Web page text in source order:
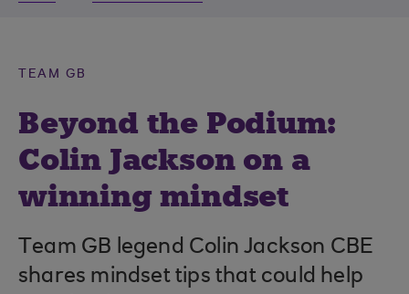
TEAM GB
Beyond the Podium:
Colin Jackson on a
winning mindset
Team GB legend Colin Jackson CBE
shares mindset tips that could help